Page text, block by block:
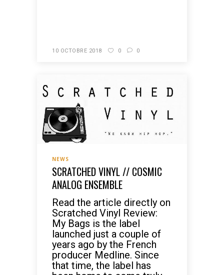
10 OCTOBRE 2018 0 0
NEWS
SCRATCHED VINYL // COSMIC
ANALOG ENSEMBLE
Read the article directly on
Scratched Vinyl Review:
My Bags is the label
launched just a couple of
years ago by the French
producer Medline. Since
that time, the label has